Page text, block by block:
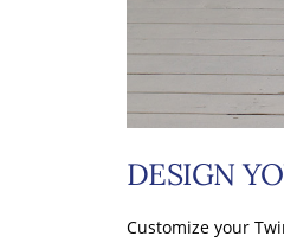
DESIGN
Customize your